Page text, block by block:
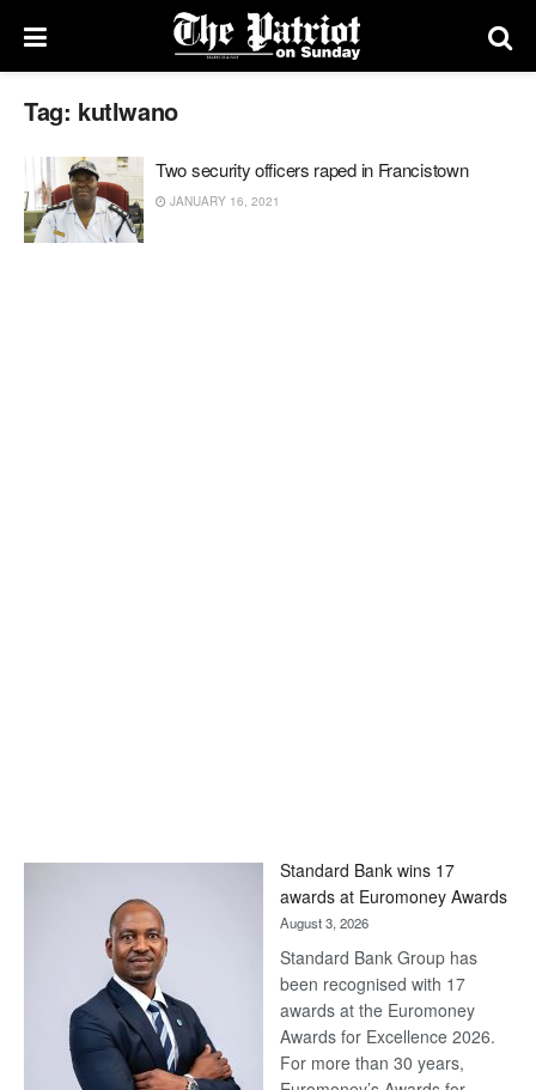
Tag: kutlwano
Two security officers raped in Francistown
JANUARY 16, 2021
Standard Bank wins 17
awards at Euromoney Awards
August 3, 2026
Standard Bank Group has
been recognised with 17
awards at the Euromoney
Awards for Excellence 2026.
For more than 30 years,